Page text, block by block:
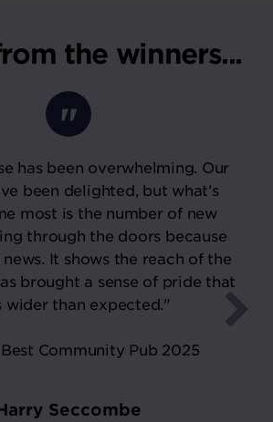
the winners...
has been overwhelming. Our
been delighted, but what’s
most is the number of new
through the doors because
It shows the reach of the
brought a sense of pride that
wider than expected."
Community Pub 2025
Seccombe